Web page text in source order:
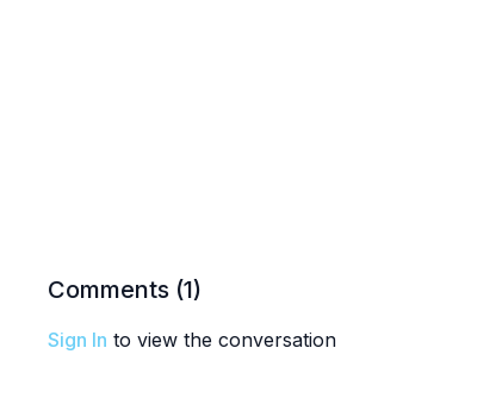
Comments (1)
Sign In to view the conversation